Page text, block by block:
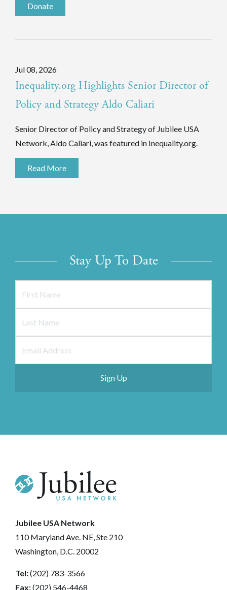
Donate
Jul 08, 2026
Inequality.org Highlights Senior Director of
Policy and Strategy Aldo Caliari
Senior Director of Policy and Strategy of Jubilee USA
Network, Aldo Caliari, was featured in Inequality.org.
Read More
Stay Up To Date
Jubilee USA Network
110 Maryland Ave. NE, Ste 210
Washington, D.C. 20002
Tel:(202) 783-3566
Fax:(202) 546-4468